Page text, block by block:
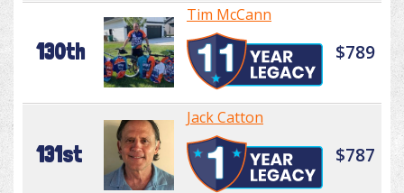
130th
Tim McCann
$789
131st
Jack Catton
$787